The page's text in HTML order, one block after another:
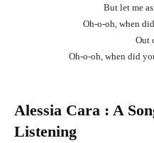
But let me
Oh-o-oh, when
Out
Oh-o-oh, when did
Alessia Cara : A
Listening